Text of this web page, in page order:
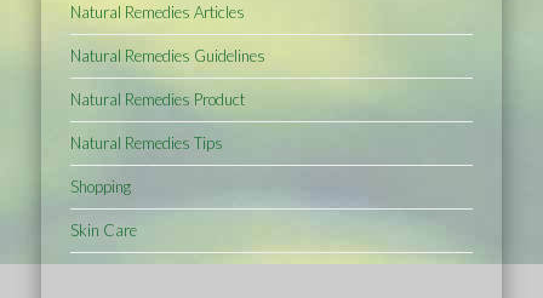
Natural Remedies Articles
Natural Remedies Guidelines
Natural Remedies Product
Natural Remedies Tips
Shopping
Skin Care